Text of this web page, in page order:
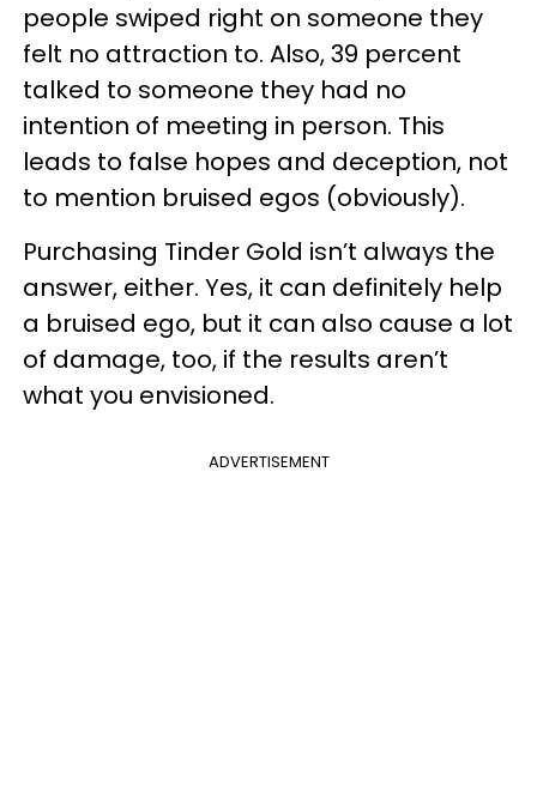
people swiped right on someone they
felt no attraction to. Also, 39 percent
talked to someone they had no
intention of meeting in person. This
leads to false hopes and deception, not
to mention bruised egos (obviously).
Purchasing Tinder Gold isn’t always the
answer, either. Yes, it can definitely help
a bruised ego, but it can also cause a lot
of damage, too, if the results aren’t
what you envisioned.
ADVERTISEMENT